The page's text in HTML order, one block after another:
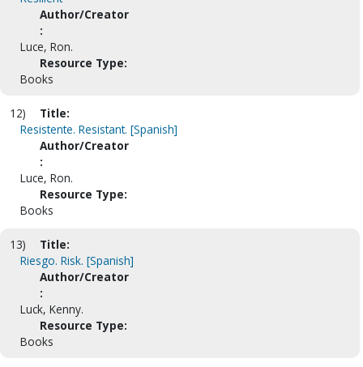
Author/Creator
:
Luce, Ron.
Resource Type:
Books
12)
Title:
Resistente. Resistant. [Spanish]
Author/Creator
:
Luce, Ron.
Resource Type:
Books
13)
Title:
Riesgo. Risk. [Spanish]
Author/Creator
:
Luck, Kenny.
Resource Type:
Books